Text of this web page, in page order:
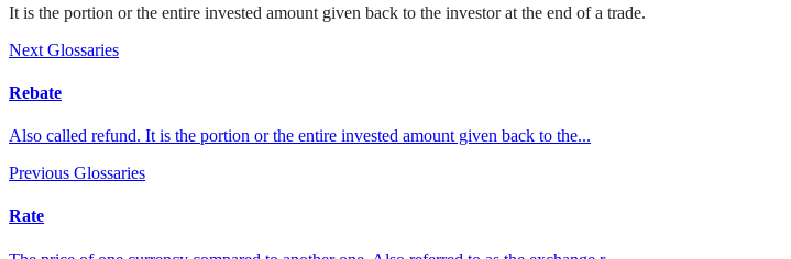
It is the portion or the entire invested amount given back to the investor at the end of a trade.
Next Glossaries
Rebate
Also called refund. It is the portion or the entire invested amount given back to the...
Previous Glossaries
Rate